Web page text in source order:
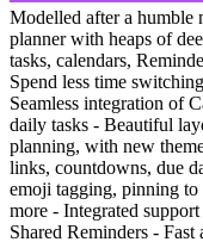
Modelled after a humble
planner with heaps of
tasks, calendars,
Spend less time
Seamless integration of
daily tasks - Beautiful
planning, with new
links, countdowns, due
emoji tagging, pinning to
more - Integrated
Shared Reminders -